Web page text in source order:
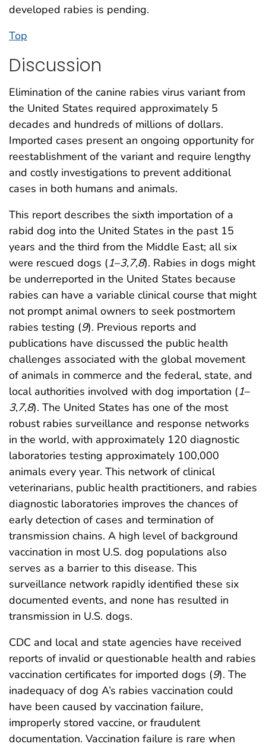
developed rabies is pending.
Top
Discussion
Elimination of the canine rabies virus variant from
the United States required approximately 5
decades and hundreds of millions of dollars.
Imported cases present an ongoing opportunity for
reestablishment of the variant and require lengthy
and costly investigations to prevent additional
cases in both humans and animals.
This report describes the sixth importation of a
rabid dog into the United States in the past 15
years and the third from the Middle East; all six
were rescued dogs (1–3,7,8). Rabies in dogs might
be underreported in the United States because
rabies can have a variable clinical course that might
not prompt animal owners to seek postmortem
rabies testing (9). Previous reports and
publications have discussed the public health
challenges associated with the global movement
of animals in commerce and the federal, state, and
local authorities involved with dog importation (1–
3,7,8). The United States has one of the most
robust rabies surveillance and response networks
in the world, with approximately 120 diagnostic
laboratories testing approximately 100,000
animals every year. This network of clinical
veterinarians, public health practitioners, and rabies
diagnostic laboratories improves the chances of
early detection of cases and termination of
transmission chains. A high level of background
vaccination in most U.S. dog populations also
serves as a barrier to this disease. This
surveillance network rapidly identified these six
documented events, and none has resulted in
transmission in U.S. dogs.
CDC and local and state agencies have received
reports of invalid or questionable health and rabies
vaccination certificates for imported dogs (9). The
inadequacy of dog A’s rabies vaccination could
have been caused by vaccination failure,
improperly stored vaccine, or fraudulent
documentation. Vaccination failure is rare when